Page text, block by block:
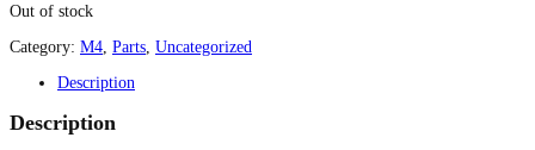
Out of stock
Category: M4, Parts, Uncategorized
Description
Description